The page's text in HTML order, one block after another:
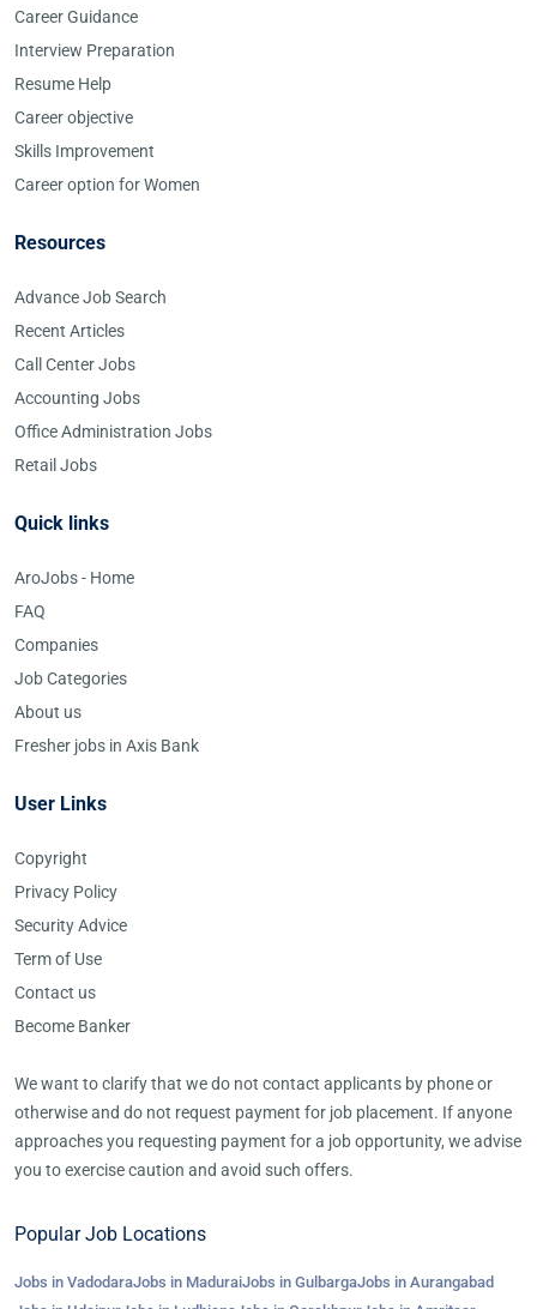
Career Guidance
Interview Preparation
Resume Help
Career objective
Skills Improvement
Career option for Women
Resources
Advance Job Search
Recent Articles
Call Center Jobs
Accounting Jobs
Office Administration Jobs
Retail Jobs
Quick links
AroJobs - Home
FAQ
Companies
Job Categories
About us
Fresher jobs in Axis Bank
User Links
Copyright
Privacy Policy
Security Advice
Term of Use
Contact us
Become Banker
We want to clarify that we do not contact applicants by phone or
otherwise and do not request payment for job placement. If anyone
approaches you requesting payment for a job opportunity, we advise
you to exercise caution and avoid such offers.
Popular Job Locations
Jobs in VadodaraJobs in MaduraiJobs in GulbargaJobs in Aurangabad